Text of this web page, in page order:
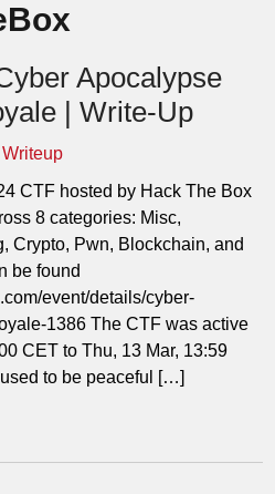
Apocalypse
| Write-Up
CTF hosted by Hack The Box
8 categories: Misc,
Crypto, Pwn, Blockchain, and
be found
event/details/cyber-
1386 The CTF was active
CET to Thu, 13 Mar, 13:59
to be peaceful […]